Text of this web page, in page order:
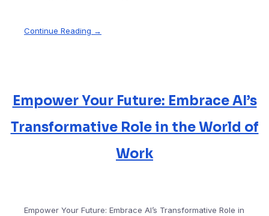
Continue Reading →
Empower Your Future: Embrace AI’s
Transformative Role in the World of
Work
Empower Your Future: Embrace AI’s Transformative Role in